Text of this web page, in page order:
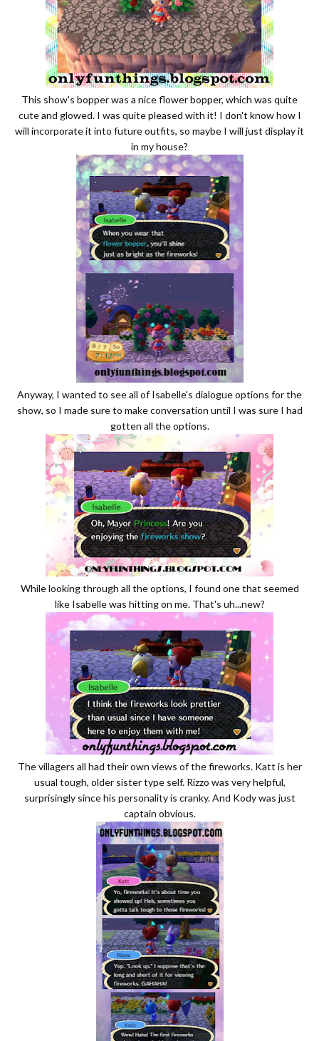
This show's bopper was a nice flower bopper, which was quite
cute and glowed. I was quite pleased with it! I don't know how I
will incorporate it into future outfits, so maybe I will just display it
in my house?
Anyway, I wanted to see all of Isabelle's dialogue options for the
show, so I made sure to make conversation until I was sure I had
gotten all the options.
While looking through all the options, I found one that seemed
like Isabelle was hitting on me. That's uh...new?
The villagers all had their own views of the fireworks. Katt is her
usual tough, older sister type self. Rizzo was very helpful,
surprisingly since his personality is cranky. And Kody was just
captain obvious.